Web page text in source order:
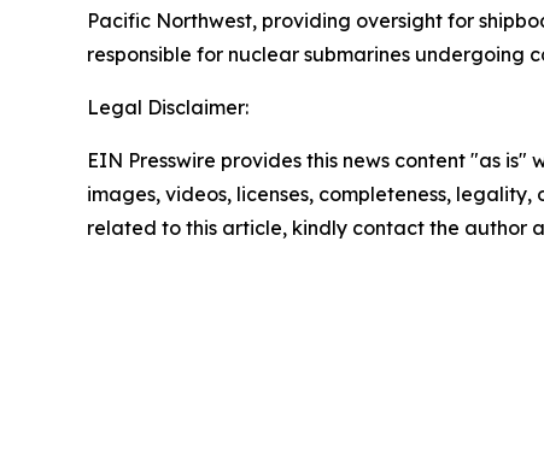
Pacific Northwest, providing oversight for
responsible for nuclear submarines undergoing
Legal Disclaimer:
EIN Presswire provides this news content "as
images, videos, licenses, completeness,
related to this article, kindly contact the author